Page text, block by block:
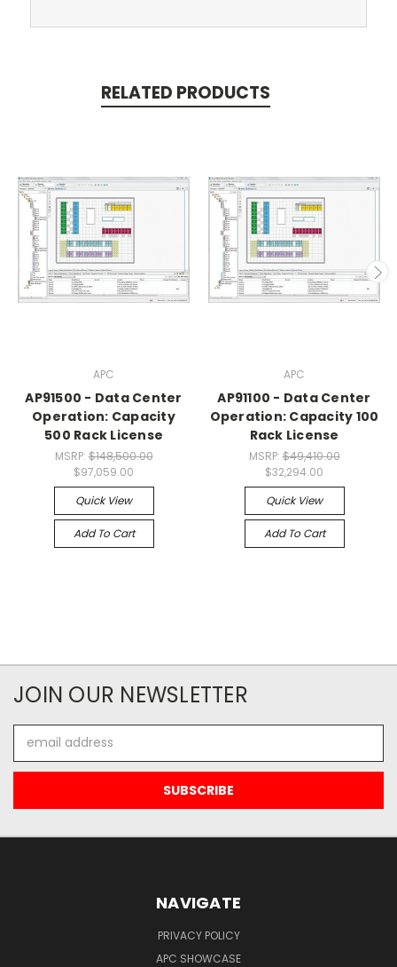
RELATED PRODUCTS
APC
AP91500 - Data Center
Operation: Capacity
500 Rack License
MSRP:$148,500.00
$97,059.00
Quick View
Add To Cart
APC
AP91100 - Data Center
Operation: Capacity 100
Rack License
MSRP:$49,410.00
$32,294.00
Quick View
Add To Cart
JOIN OUR NEWSLETTER
Address
NAVIGATE
PRIVACY POLICY
APC SHOWCASE